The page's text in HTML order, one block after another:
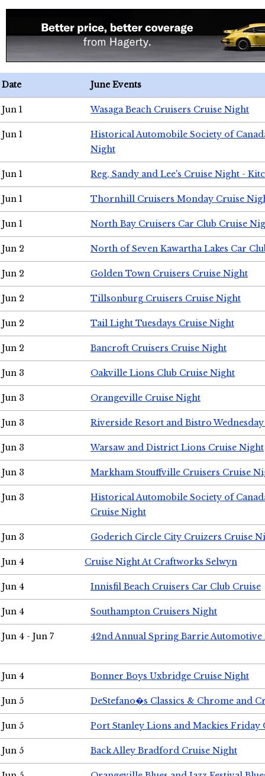
Date June Events
Jun 1 Wasaga Beach Cruisers Cruise Night
Jun 1
Historical Automobile Society of
Night
Jun 1 Reg, Sandy and Lee's Cruise Night -
Jun 1 Thornhill Cruisers Monday Cruise
Jun 1 North Bay Cruisers Car Club Cruise
Jun 2 North of Seven Kawartha Lakes Car
Jun 2 Golden Town Cruisers Cruise Night
Jun 2 Tillsonburg Cruisers Cruise Night
Jun 2 Tail Light Tuesdays Cruise Night
Jun 2 Bancroft Cruisers Cruise Night
Jun 3 Oakville Lions Club Cruise Night
Jun 3 Orangeville Cruise Night
Jun 3 Riverside Resort and Bistro
Jun 3 Warsaw and District Lions Cruise Night
Jun 3 Markham Stouffville Cruisers Cruise
Jun 3
Historical Automobile Society of
Cruise Night
Jun 3 Goderich Circle City Cruizers Cruise
Jun 4 Cruise Night At Craftworks Selwyn
Jun 4 Innisfil Beach Cruisers Car Club Cruise
Jun 4 Southampton Cruisers Night
Jun 4 - Jun 7 42nd Annual Spring Barrie Automotive
Jun 4 Bonner Boys Uxbridge Cruise Night
Jun 5 DeStefano�s Classics & Chrome and
Jun 5 Port Stanley Lions and Mackies Friday
Jun 5 Back Alley Bradford Cruise Night